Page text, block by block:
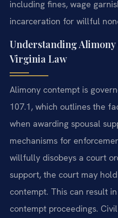
including fines, wage
incarceration for willful
Understanding
Virginia Law
Alimony contempt is
107.1, which outlines the
when awarding spousal
mechanisms for
willfully disobeys a court
support, the court may
contempt. This can result
contempt proceedings.